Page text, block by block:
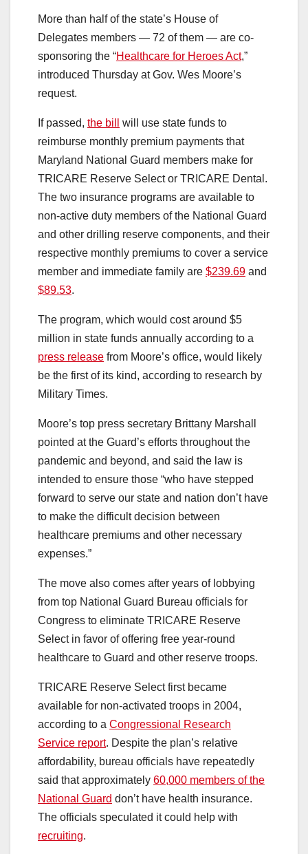
More than half of the state’s House of
Delegates members — 72 of them — are co-
sponsoring the “Healthcare for Heroes Act,”
introduced Thursday at Gov. Wes Moore’s
request.
If passed, the bill
will use state funds to
reimburse monthly premium payments that
Maryland National Guard members make for
TRICARE Reserve Select or TRICARE Dental.
The two insurance programs are available to
non-active duty members of the National Guard
and other drilling reserve components, and their
respective monthly premiums to cover a service
member and immediate family are $239.69 and
$89.53.
The program, which would cost around $5
million in state funds annually according to a
press release from Moore’s office, would likely
be the first of its kind, according to research by
Military Times.
Moore’s top press secretary Brittany Marshall
pointed at the Guard’s efforts throughout the
pandemic and beyond, and said the law is
intended to ensure those “who have stepped
forward to serve our state and nation don’t have
to make the difficult decision between
healthcare premiums and other necessary
expenses.”
The move also comes after years of lobbying
from top National Guard Bureau officials for
Congress to eliminate TRICARE Reserve
Select in favor of offering free year-round
healthcare to Guard and other reserve troops.
TRICARE Reserve Select first became
available for non-activated troops in 2004,
according to a Congressional Research
Service report. Despite the plan’s relative
affordability, bureau officials have repeatedly
said that approximately 60,000 members of the
National Guard don’t have health insurance.
The officials speculated it could help with
recruiting.